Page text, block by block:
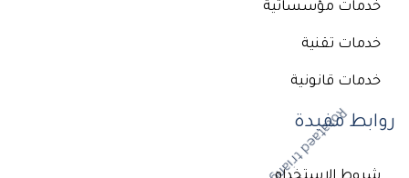
خدمات مؤسساتية
خدمات تقنية
خدمات قانونية
روابط مفيدة